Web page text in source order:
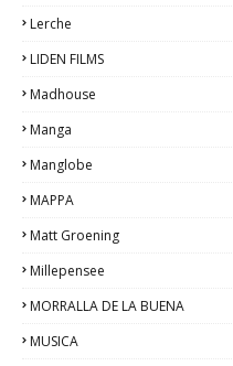
Lerche
LIDEN FILMS
Madhouse
Manga
Manglobe
MAPPA
Matt Groening
Millepensee
MORRALLA DE LA BUENA
MUSICA